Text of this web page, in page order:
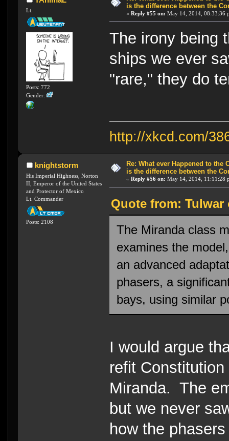
Lt.
Posts: 772
Gender:
is the difference between the
« Reply #55 on: May 14, 2014, 08:33:36
The irony being
ships we ever
"rare," they do
http://xkcd.com/
knightstorm
His Imperial Highness, Norton
II, Emperor of the United States
and Protector of Mexico
Lt. Commander
Posts: 2108
Re: What ever Happened to the
is the difference between the
« Reply #56 on: May 14, 2014, 11:11:28
Quote from: Tulwar
The Miranda class
examines the
an advanced
phasers, a
bays, using similar
I would argue
refit
Miranda. The
but we never
how the